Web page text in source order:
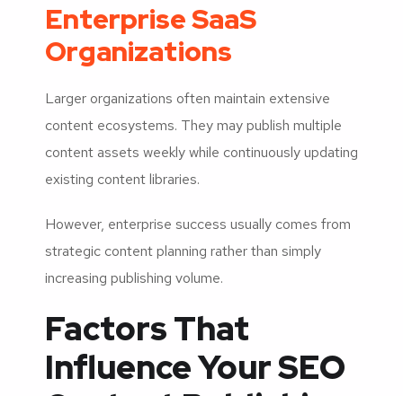
Enterprise SaaS
Organizations
Larger organizations often maintain extensive
content ecosystems. They may publish multiple
content assets weekly while continuously updating
existing content libraries.
However, enterprise success usually comes from
strategic content planning rather than simply
increasing publishing volume.
Factors That
Influence Your SEO